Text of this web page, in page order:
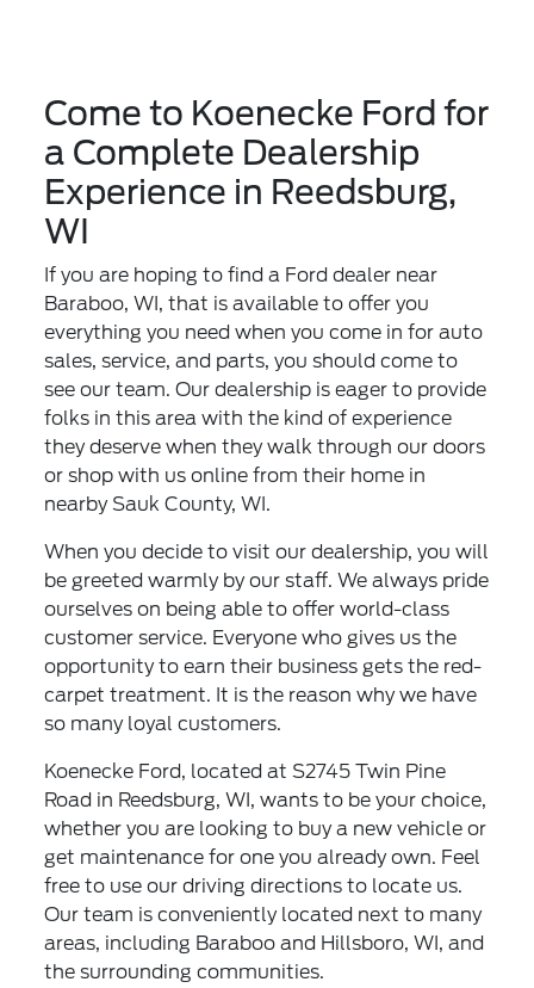
Come to Koenecke Ford for
a Complete Dealership
Experience in Reedsburg,
WI
If you are hoping to find a Ford dealer near
Baraboo, WI, that is available to offer you
everything you need when you come in for auto
sales, service, and parts, you should come to
see our team. Our dealership is eager to provide
folks in this area with the kind of experience
they deserve when they walk through our doors
or shop with us online from their home in
nearby Sauk County, WI.
When you decide to visit our dealership, you will
be greeted warmly by our staff. We always pride
ourselves on being able to offer world-class
customer service. Everyone who gives us the
opportunity to earn their business gets the red-
carpet treatment. It is the reason why we have
so many loyal customers.
Koenecke Ford, located at S2745 Twin Pine
Road in Reedsburg, WI, wants to be your choice,
whether you are looking to buy a new vehicle or
get maintenance for one you already own. Feel
free to use our driving directions to locate us.
Our team is conveniently located next to many
areas, including Baraboo and Hillsboro, WI, and
the surrounding communities.